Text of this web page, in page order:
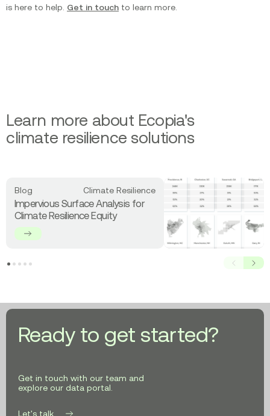
is here to help. Get in touch to learn more.
Learn more about Ecopia's
climate resilience solutions
Prev Next
Blog Climate Resilience
Impervious Surface Analysis for
Climate Resilience Equity
more
about
Impervious
Surface
Analysis
Climate
Ready to get started?
Get in touch with our team and
explore our data portal.
Let's talk